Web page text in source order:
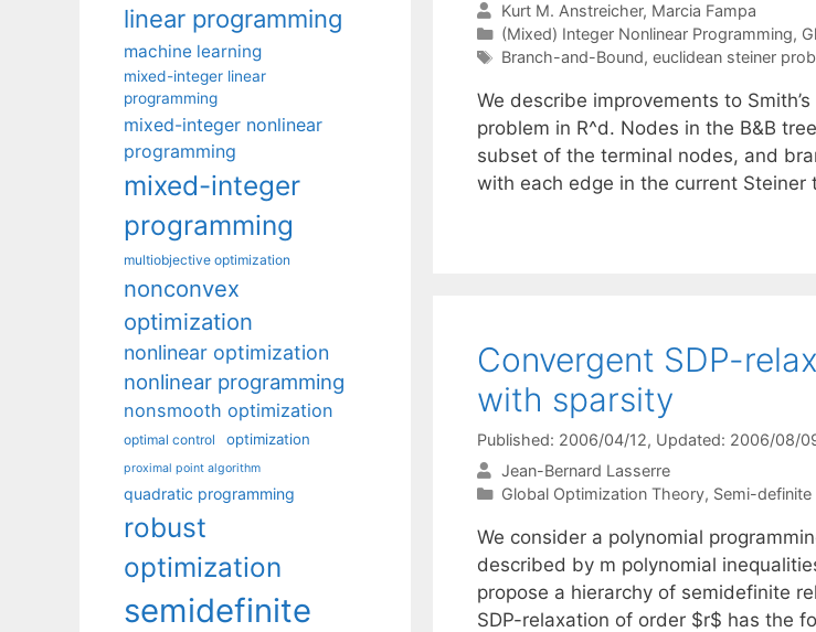
Kurt M. Anstreicher Marcia Fampa
Categories
(Mixed) Integer Nonlinear Programming,
Tags
Branch-and-Bound, euclidean steiner
We describe improvements to
problem in R^d. Nodes in the B&B
subset of the terminal nodes, and
with each edge in the current Steiner
Convergent SDP-
with sparsity
Published: 2006/04/12, Updated: 2006/08/
Jean-Bernard Lasserre
Categories
Global Optimization Theory, Semi-
We consider a polynomial
described by m polynomial
propose a hierarchy of semidefinite
SDP-relaxation of order $r$ has the
linear programming
machine learning
mixed-integer linear
programming
mixed-integer nonlinear
programming
mixed-integer
programming
multiobjective optimization
nonconvex
optimization
nonlinear optimization
nonlinear programming
nonsmooth optimization
optimal control optimization
proximal point algorithm
quadratic programming
robust
optimization
semidefinite